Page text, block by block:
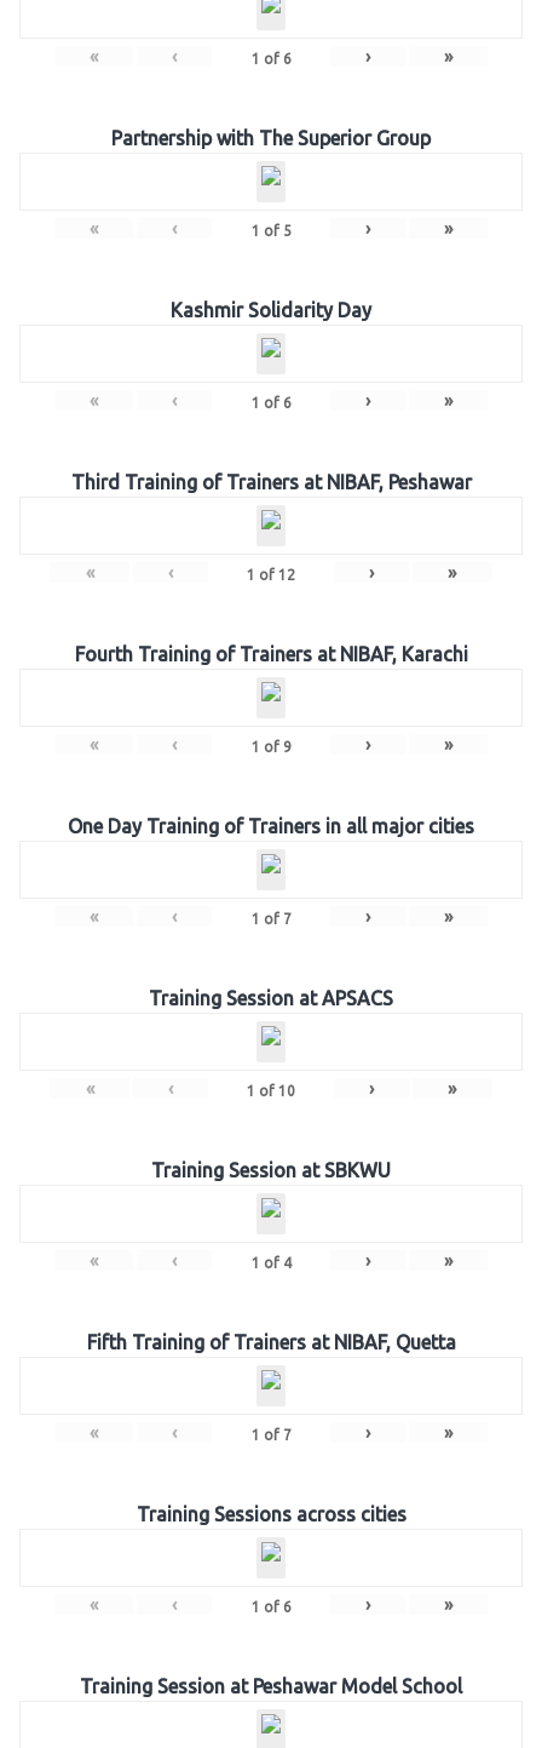
« ‹ 1 of 6 › »
Partnership with The Superior Group
« ‹ 1 of 5 › »
Kashmir Solidarity Day
« ‹ 1 of 6 › »
Third Training of Trainers at NIBAF, Peshawar
« ‹ 1 of 12 › »
Fourth Training of Trainers at NIBAF, Karachi
« ‹ 1 of 9 › »
One Day Training of Trainers in all major cities
« ‹ 1 of 7 › »
Training Session at APSACS
« ‹ 1 of 10 › »
Training Session at SBKWU
« ‹ 1 of 4 › »
Fifth Training of Trainers at NIBAF, Quetta
« ‹ 1 of 7 › »
Training Sessions across cities
« ‹ 1 of 6 › »
Training Session at Peshawar Model School